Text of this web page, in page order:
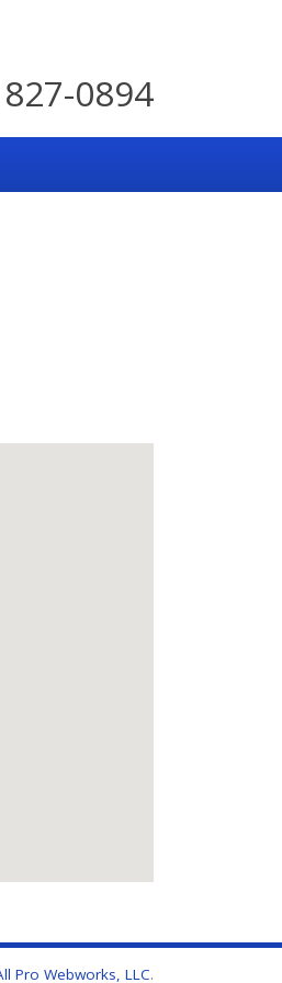
0894
Pro Webworks, LLC.